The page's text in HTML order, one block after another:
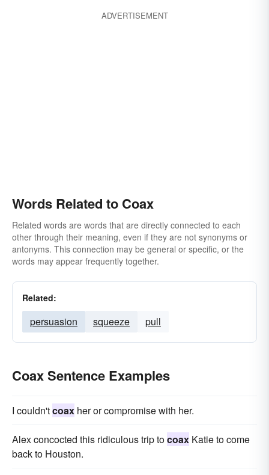
ADVERTISEMENT
Words Related to Coax
Related words are words that are directly connected to each
other through their meaning, even if they are not synonyms or
antonyms. This connection may be general or specific, or the
words may appear frequently together.
Related:
persuasion squeeze pull
Coax Sentence Examples
I couldn'tcoax her or compromise with her.
Alex concocted this ridiculous trip tocoax Katie to come
back to Houston.